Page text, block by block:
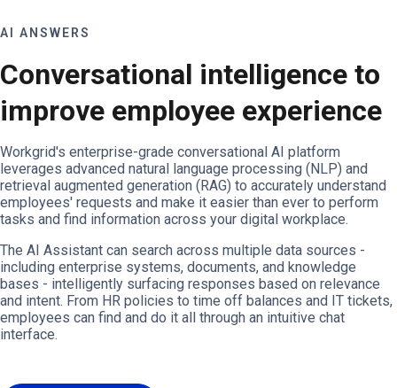
AI ANSWERS
Conversational intelligence to
improve employee experience
Workgrid's enterprise-grade conversational AI platform
leverages advanced natural language processing (NLP) and
retrieval augmented generation (RAG) to accurately understand
employees' requests and make it easier than ever to perform
tasks and find information across your digital workplace.
The AI Assistant can search across multiple data sources -
including enterprise systems, documents, and knowledge
bases - intelligently surfacing responses based on relevance
and intent. From HR policies to time off balances and IT tickets,
employees can find and do it all through an intuitive chat
interface.